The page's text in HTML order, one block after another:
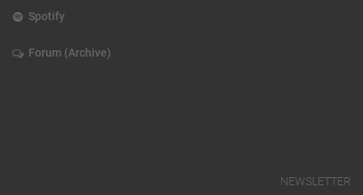
Spotify
Forum (Archive)
NEWSLETTER